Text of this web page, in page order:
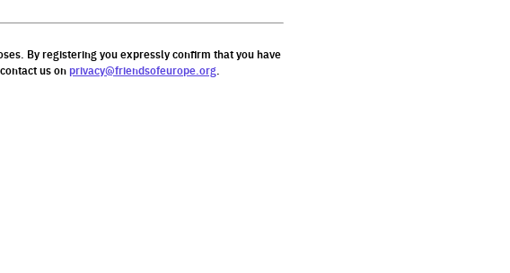
By registeringyou expressly confirm that you have
us on privacy@friendsofeurope.org